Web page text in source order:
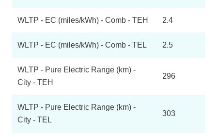
WLTP - EC (miles/kWh) - Comb - TEH 2.4
WLTP - EC (miles/kWh) - Comb - TEL 2.5
WLTP - Pure Electric Range (km) -
City - TEH
296
WLTP - Pure Electric Range (km) -
City - TEL
303